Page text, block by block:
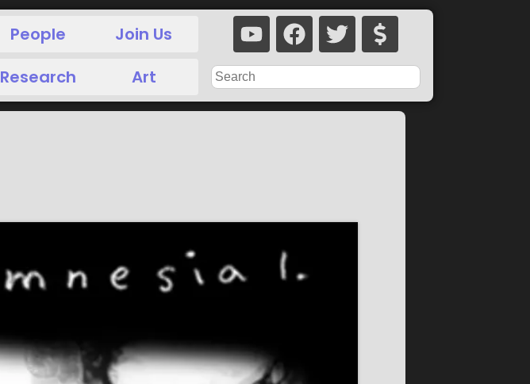
People
Join Us
Research Art